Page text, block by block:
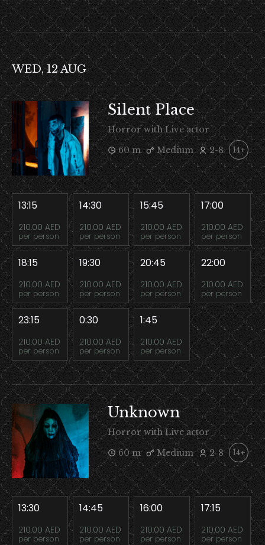
WED, 12 AUG
Silent Place
Horror with Live actor
60 m
Medium 2-8 14+
13:15
210.00 AED
per person
14:30
210.00 AED
per person
15:45
210.00 AED
per person
17:00
210.00 AED
per person
18:15
210.00 AED
per person
19:30
210.00 AED
per person
20:45
210.00 AED
per person
22:00
210.00 AED
per person
23:15
210.00 AED
per person
0:30
210.00 AED
per person
1:45
210.00 AED
per person
Unknown
Horror with Live actor
60 m
Medium 2-8 14+
13:30
210.00 AED
per person
14:45
210.00 AED
per person
16:00
210.00 AED
per person
17:15
210.00 AED
per person